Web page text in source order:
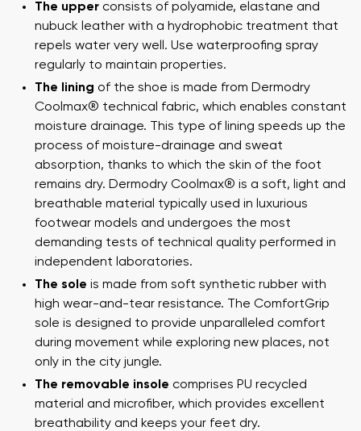
The upper consists of polyamide, elastane and
nubuck leather with a hydrophobic treatment that
repels water very well. Use waterproofing spray
regularly to maintain properties.
The lining of the shoe is made from Dermodry
Coolmax® technical fabric, which enables constant
moisture drainage. This type of lining speeds up the
process of moisture-drainage and sweat
absorption, thanks to which the skin of the foot
remains dry. Dermodry Coolmax® is a soft, light and
breathable material typically used in luxurious
footwear models and undergoes the most
demanding tests of technical quality performed in
independent laboratories.
The sole is made from soft synthetic rubber with
high wear-and-tear resistance. The ComfortGrip
sole is designed to provide unparalleled comfort
during movement while exploring new places, not
only in the city jungle.
The removable insole comprises PU recycled
material and microfiber, which provides excellent
breathability and keeps your feet dry.